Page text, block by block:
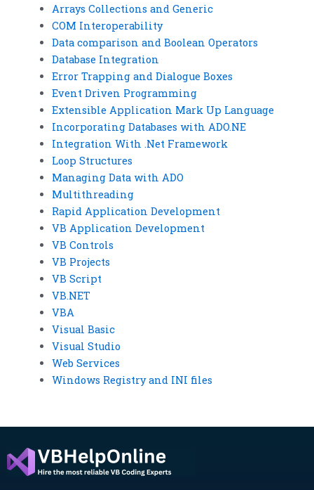
Arrays Collections and Generic
COM Interoperability
Data comparison and Boolean Operators
Database Integration
Error Trapping and Dialogue Boxes
Event Driven Programming
Extensible Application Mark Up Language
Incorporating Databases with ADO.NE
Integration With .Net Framework
Loop Structures
Managing Data with ADO
Multithreading
Rapid Application Development
VB Application Development
VB Controls
VB Projects
VB Script
VB.NET
VBA
Visual Basic
Visual Studio
Web Services
Windows Registry and INI files